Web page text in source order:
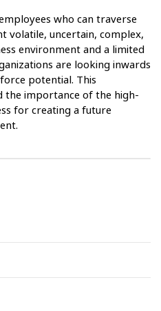
who can traverse
volatile, uncertain, complex,
environment and a limited
are looking inwards
potential. This
the importance of the high-
for creating a future